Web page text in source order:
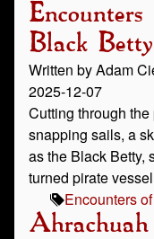
Black Betty
Written by Adam
2025-12-07
Cutting through
snapping sails, a
as the Black Betty,
turned pirate
Encounters
Ahrachuah